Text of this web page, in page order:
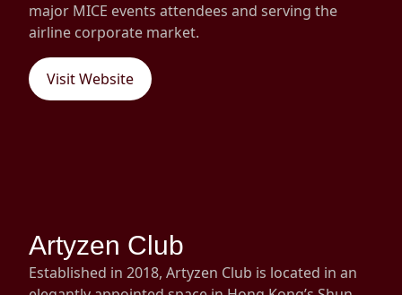
major MICE events attendees and serving the
airline corporate market.
Visit Website
Artyzen Club
Established in 2018, Artyzen Club is located in an